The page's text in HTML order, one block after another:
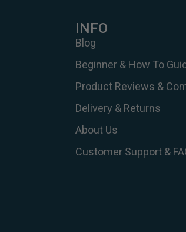
INFO
Blog
Beginner & How To
Product Reviews &
Delivery & Returns
About Us
Customer Support &